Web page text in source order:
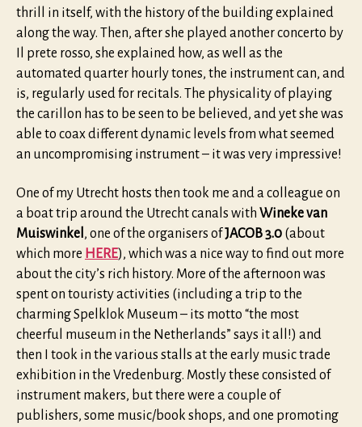
thrill in itself, with the history of the building explained
along the way. Then, after she played another concerto by
Il prete rosso, she explained how, as well as the
automated quarter hourly tones, the instrument can, and
is, regularly used for recitals. The physicality of playing
the carillon has to be seen to be believed, and yet she was
able to coax different dynamic levels from what seemed
an uncompromising instrument – it was very impressive!
One of my Utrecht hosts then took me and a colleague on
a boat trip around the Utrecht canals with Wineke van
Muiswinkel , one of the organisers ofJACOB 3.0 (about
which more HERE), which was a nice way to find out more
about the city’s rich history. More of the afternoon was
spent on touristy activities (including a trip to the
charming Spelklok Museum – its motto “the most
cheerful museum in the Netherlands” says it all!) and
then I took in the various stalls at the early music trade
exhibition in the Vredenburg. Mostly these consisted of
instrument makers, but there were a couple of
publishers, some music/book shops, and one promoting